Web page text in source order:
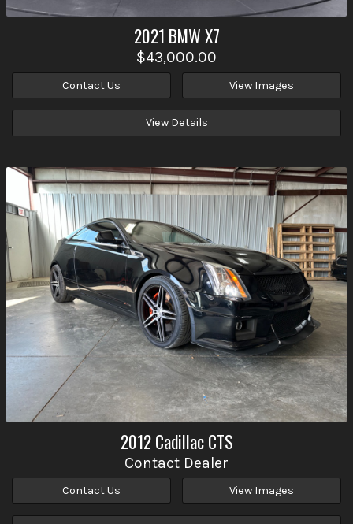
2021 BMWX7
$43,000.00
Contact Us View Images
View Details
2012 Cadillac CTS
Contact Dealer
Contact Us View Images